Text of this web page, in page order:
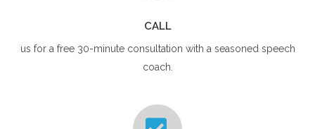
CALL
us for a free 30-minute consultation with a seasoned speech
coach.